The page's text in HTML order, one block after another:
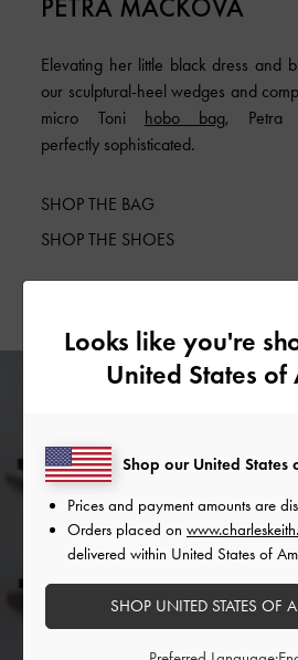
PETRA MACKOVA
Elevating her little black dress and
our sculptural-heel wedges and
micro Toni hobo bag, Petra
perfectly sophisticated.
SHOP THE BAG
SHOP THE SHOES
Looks like you're
United States of
Shop our United States
Prices and payment amounts are
Orders placed on
delivered within United States of
SHOP UNITED STATES OF